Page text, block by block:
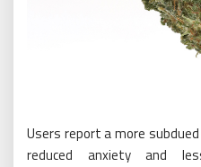
Users report a more
reduced anxiety and